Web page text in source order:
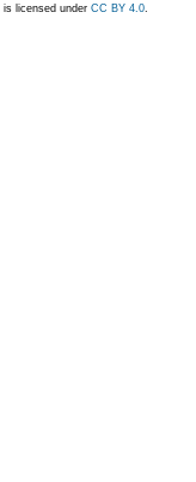
licensed under CC BY 4.0